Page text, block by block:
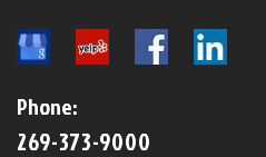
Phone:
269-373-9000